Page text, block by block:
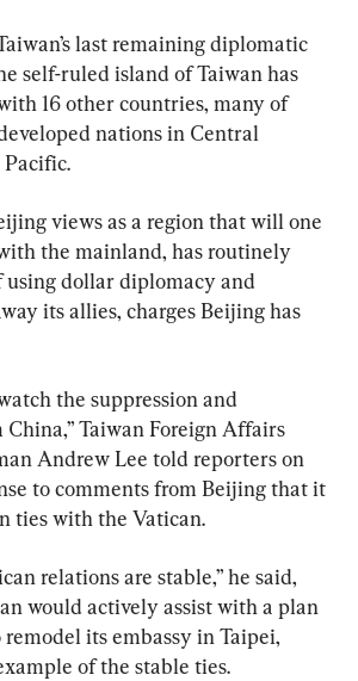
last remaining diplomatic
self-ruled island of Taiwan has
16 other countries, many of
nations in Central
views as a region that will one
the mainland, has routinely
using dollar diplomacy and
its allies, charges Beijing has
the suppression and
Taiwan Foreign Affairs
Andrew Lee told reporters on
to comments from Beijing that it
ties with the Vatican.
relations are stable,” he said,
would actively assist with a plan
its embassy in Taipei,
of the stable ties.